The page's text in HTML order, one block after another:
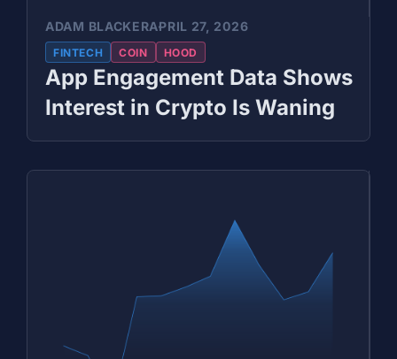
ADAM BLACKERAPRIL 27, 2026
FINTECH COIN HOOD
App Engagement Data Shows
Interest in Crypto Is Waning